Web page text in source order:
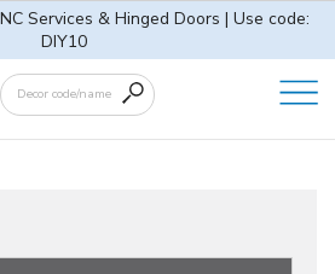
Services & Hinged Doors | Use code:
DIY10